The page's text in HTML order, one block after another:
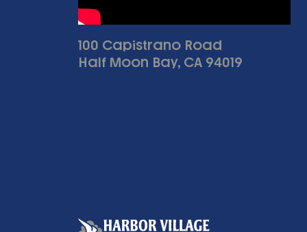
100 Capistrano Road
Half Moon Bay, CA 94019